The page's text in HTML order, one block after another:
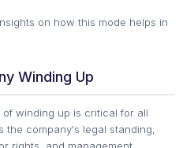
on how this mode helps in
Winding Up
winding up is critical for all
the company's legal standing,
rights, and management